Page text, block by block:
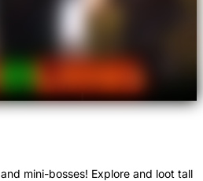
mini-bosses! Explore and loot tall